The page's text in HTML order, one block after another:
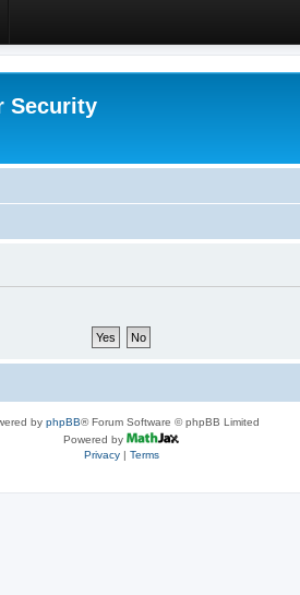
Security
by phpBB® Forum Software © phpBB Limited
Powered by
Privacy| Terms